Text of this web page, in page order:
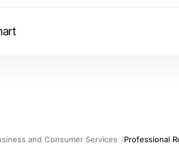
and Consumer Services